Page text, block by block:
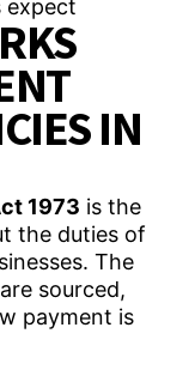
IN
1973 is the
the duties of
The
sourced,
payment is